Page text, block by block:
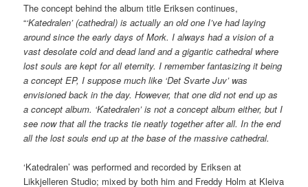
The concept behind the album title Eriksen continues,
“‘Katedralen’ (cathedral) is actually an old one I’ve had laying
around since the early days of Mork. I always had a vision of a
vast desolate cold and dead land and a gigantic cathedral where
lost souls are kept for all eternity. I remember fantasizing it being
a concept EP, I suppose much like ‘Det Svarte Juv’ was
envisioned back in the day. However, that one did not end up as
a concept album. ‘Katedralen’ is not a concept album either, but I
see now that all the tracks tie neatly together after all. In the end
all the lost souls end up at the base of the massive cathedral.
‘Katedralen’ was performed and recorded by Eriksen at
Likkjelleren Studio; mixed by both him and Freddy Holm at Kleiva